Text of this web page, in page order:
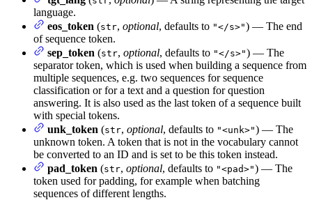
language.
eos_token (str, optional, defaults to "</s>") — The end
of sequence token.
sep_token (str, optional, defaults to "</s>") — The
separator token, which is used when building a sequence from
multiple sequences, e.g. two sequences for sequence
classification or for a text and a question for question
answering. It is also used as the last token of a sequence built
with special tokens.
unk_token (str, optional, defaults to "<unk>") — The
unknown token. A token that is not in the vocabulary cannot
be converted to an ID and is set to be this token instead.
pad_token (str, optional, defaults to "<pad>") — The
token used for padding, for example when batching
sequences of different lengths.